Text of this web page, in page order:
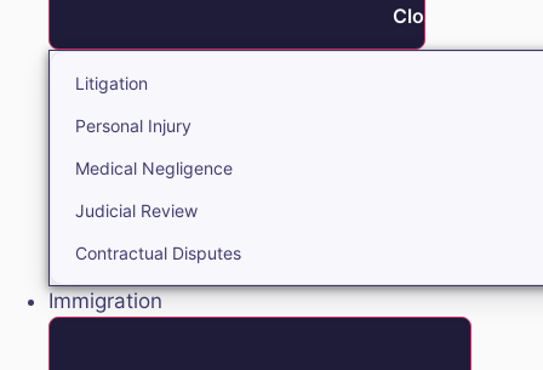
Close Litigation
Litigation
Personal Injury
Medical Negligence
Judicial Review
Contractual Disputes
Immigration